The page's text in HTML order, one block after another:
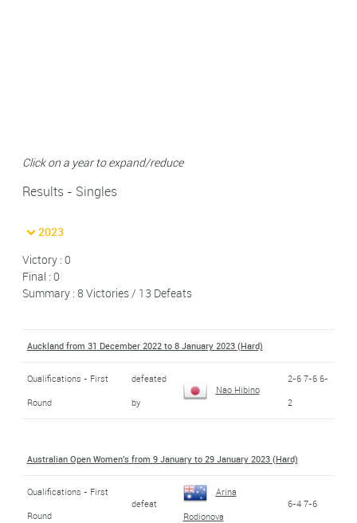
Click on a year to expand/reduce
Results - Singles
2023
Victory : 0
Final : 0
Summary : 8 Victories / 13 Defeats
Auckland from 31 December 2022 to 8 January 2023 (Hard)
Qualifications - First
Round
defeated
by
Nao Hibino
2-6 7-6 6-
2
Australian Open Women's from 9 January to 29 January 2023 (Hard)
Qualifications - First
Round
defeat
Arina
Rodionova
6-4 7-6